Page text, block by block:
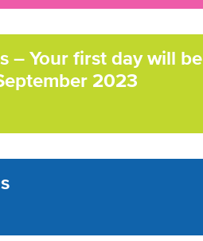
– Your first day will be
2023